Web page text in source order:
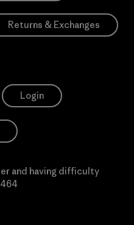
Returns & Exchanges
Login
and having difficulty